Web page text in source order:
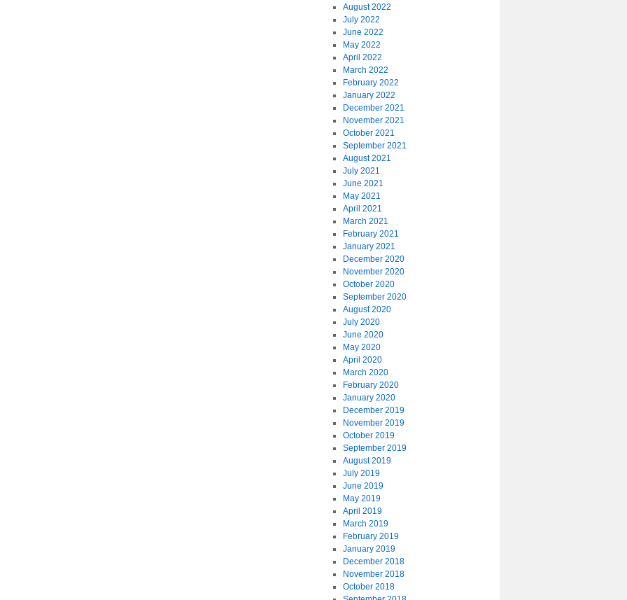
August 2022
July 2022
June 2022
May 2022
April 2022
March 2022
February 2022
January 2022
December 2021
November 2021
October 2021
September 2021
August 2021
July 2021
June 2021
May 2021
April 2021
March 2021
February 2021
January 2021
December 2020
November 2020
October 2020
September 2020
August 2020
July 2020
June 2020
May 2020
April 2020
March 2020
February 2020
January 2020
December 2019
November 2019
October 2019
September 2019
August 2019
July 2019
June 2019
May 2019
April 2019
March 2019
February 2019
January 2019
December 2018
November 2018
October 2018